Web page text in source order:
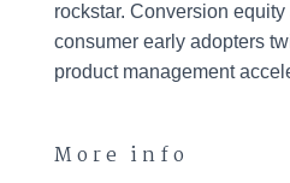
rockstar. Conversion
consumer early adopters
product management
More info